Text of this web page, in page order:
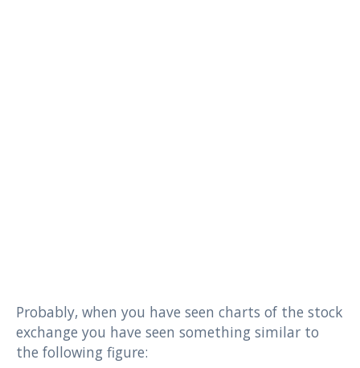
Probably, when you have seen charts of the stock
exchange you have seen something similar to
the following figure: